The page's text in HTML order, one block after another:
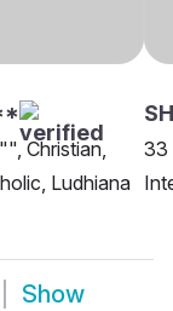
Christian,
Ludhiana
33
Show